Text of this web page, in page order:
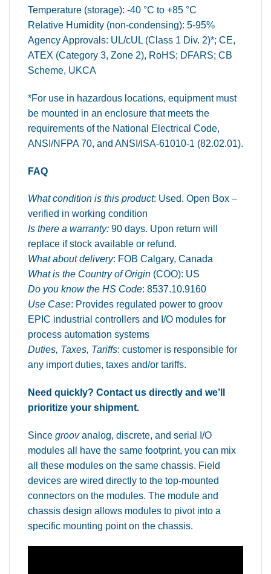
Temperature (storage): -40 °C to +85 °C
Relative Humidity (non-condensing): 5-95%
Agency Approvals: UL/cUL (Class 1 Div. 2)*; CE,
ATEX (Category 3, Zone 2), RoHS; DFARS; CB
Scheme, UKCA
*For use in hazardous locations, equipment must
be mounted in an enclosure that meets the
requirements of the National Electrical Code,
ANSI/NFPA 70, and ANSI/ISA-61010-1 (82.02.01).
FAQ
What condition is this product: Used. Open Box –
verified in working condition
Is there a warranty: 90 days. Upon return will
replace if stock available or refund.
What about delivery: FOB Calgary, Canada
What is the Country of Origin (COO): US
Do you know the HS Code: 8537.10.9160
Use Case: Provides regulated power to groov
EPIC industrial controllers and I/O modules for
process automation systems
Duties, Taxes, Tariffs: customer is responsible for
any import duties, taxes and/or tariffs.
Need quickly? Contact us directly and we’ll
prioritize your shipment.
Since groovanalog, discrete, and serial I/O
modules all have the same footprint, you can mix
all these modules on the same chassis. Field
devices are wired directly to the top-mounted
connectors on the modules. The module and
chassis design allows modules to pivot into a
specific mounting point on the chassis.